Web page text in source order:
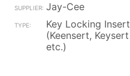
Jay-Cee
Key Locking Insert
(Keensert, Keysert
etc.)